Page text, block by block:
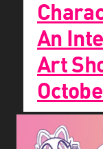
An
Art